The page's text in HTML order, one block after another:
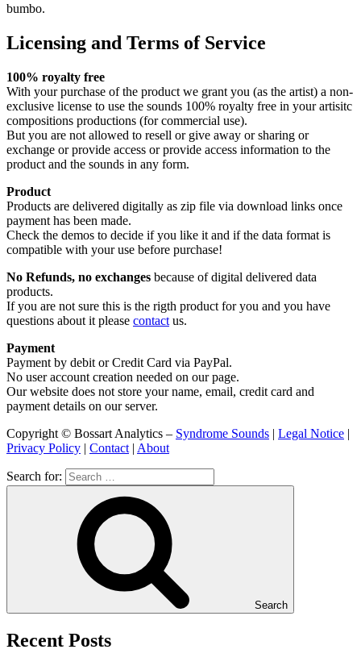
bumbo.
Licensing and Terms of Service
100% royalty free
With your purchase of the product we grant you (as the artist) a non-
exclusive license to use the sounds 100% royalty free in your artisitc
compositions productions (for commercial use).
But you are not allowed to resell or give away or sharing or
exchange or provide access or provide access information to the
product and the sounds in any form.
Product
Products are delivered digitally as zip file via download links once
payment has been made.
Check the demos to decide if you like it and if the data format is
compatible with your use before purchase!
No Refunds, no exchanges because of digital delivered data
products.
If you are not sure this is the rigth product for you and you have
questions about it please contact us.
Payment
Payment by debit or Credit Card via PayPal.
No user account creation needed on our page.
Our website does not store your name, email, credit card and
payment details on our server.
Copyright © Bossart Analytics – Syndrome Sounds | Legal Notice |
Privacy Policy | Contact | About
Search for:
Search
Recent Posts